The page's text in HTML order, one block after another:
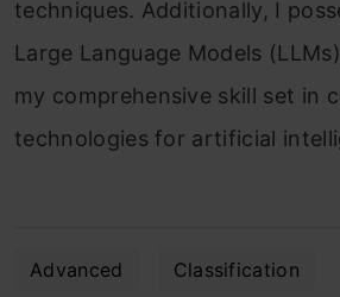
techniques. Additionally, I
Large Language Models
my comprehensive skill set in
technologies for artificial
Advanced Classification